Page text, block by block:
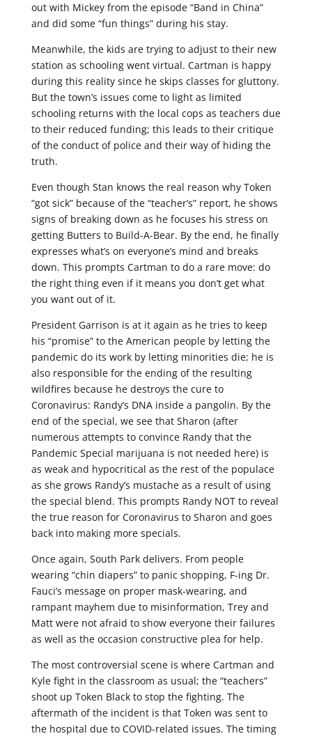
out with Mickey from the episode “Band in China”
and did some “fun things” during his stay.
Meanwhile, the kids are trying to adjust to their new
station as schooling went virtual. Cartman is happy
during this reality since he skips classes for gluttony.
But the town’s issues come to light as limited
schooling returns with the local cops as teachers due
to their reduced funding; this leads to their critique
of the conduct of police and their way of hiding the
truth.
Even though Stan knows the real reason why Token
“got sick” because of the “teacher’s” report, he shows
signs of breaking down as he focuses his stress on
getting Butters to Build-A-Bear. By the end, he finally
expresses what’s on everyone’s mind and breaks
down. This prompts Cartman to do a rare move: do
the right thing even if it means you don’t get what
you want out of it.
President Garrison is at it again as he tries to keep
his “promise” to the American people by letting the
pandemic do its work by letting minorities die; he is
also responsible for the ending of the resulting
wildfires because he destroys the cure to
Coronavirus: Randy’s DNA inside a pangolin. By the
end of the special, we see that Sharon (after
numerous attempts to convince Randy that the
Pandemic Special marijuana is not needed here) is
as weak and hypocritical as the rest of the populace
as she grows Randy’s mustache as a result of using
the special blend. This prompts Randy NOT to reveal
the true reason for Coronavirus to Sharon and goes
back into making more specials.
Once again, South Park delivers. From people
wearing “chin diapers” to panic shopping, F-ing Dr.
Fauci’s message on proper mask-wearing, and
rampant mayhem due to misinformation, Trey and
Matt were not afraid to show everyone their failures
as well as the occasion constructive plea for help.
The most controversial scene is where Cartman and
Kyle fight in the classroom as usual; the “teachers”
shoot up Token Black to stop the fighting. The
aftermath of the incident is that Token was sent to
the hospital due to COVID-related issues. The timing